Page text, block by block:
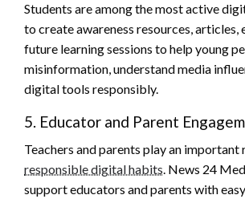
Students are among the most active
to create awareness resources, articles,
future learning sessions to help young
misinformation, understand media
digital tools responsibly.
5. Educator and Parent
Teachers and parents play an
responsible digital habits. News 24
support educators and parents with